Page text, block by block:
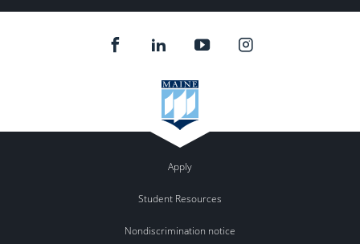
Apply
Student Resources
Nondiscrimination notice